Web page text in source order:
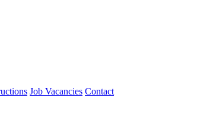
Job Vacancies Contact